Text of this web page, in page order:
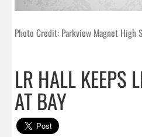
Photo Credit: Parkview Magnet High
LR HALL KEEPS
AT BAY